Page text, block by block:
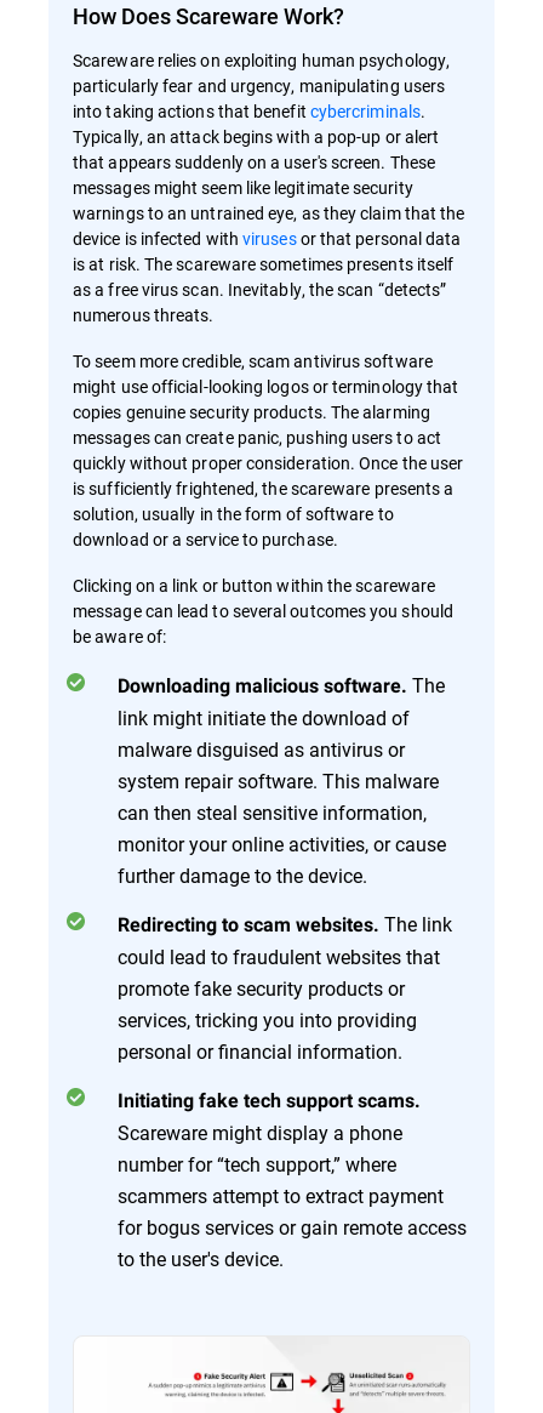
How Does Scareware Work?
Scareware relies on exploiting human psychology,
particularly fear and urgency, manipulating users
into taking actions that benefit cybercriminals.
Typically, an attack begins with a pop-up or alert
that appears suddenly on a user's screen. These
messages might seem like legitimate security
warnings to an untrained eye, as they claim that the
device is infected withvirusesor that personal data
is at risk. The scareware sometimes presents itself
as a free virus scan. Inevitably, the scan “detects”
numerous threats.
To seem more credible, scam antivirus software
might use official-looking logos or terminology that
copies genuine security products. The alarming
messages can create panic, pushing users to act
quickly without proper consideration. Once the user
is sufficiently frightened, the scareware presents a
solution, usually in the form of software to
download or a service to purchase.
Clicking on a link or button within the scareware
message can lead to several outcomes you should
be aware of:
Downloading malicious software. The
link might initiate the download of
malware disguised as antivirus or
system repair software. This malware
can then steal sensitive information,
monitor your online activities, or cause
further damage to the device.
Redirecting to scam websites. The link
could lead to fraudulent websites that
promote fake security products or
services, tricking you into providing
personal or financial information.
Initiating fake tech support scams.
Scareware might display a phone
number for “tech support,” where
scammers attempt to extract payment
for bogus services or gain remote access
to the user's device.